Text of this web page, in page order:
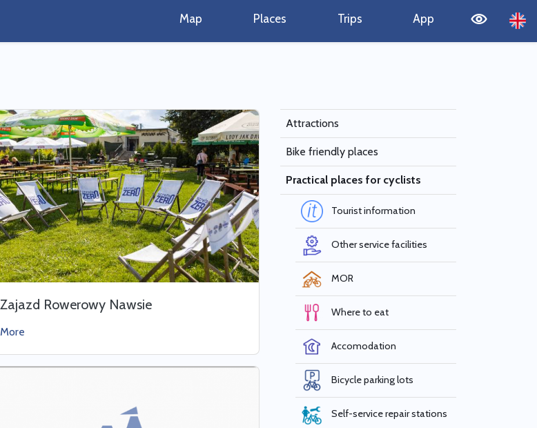
Map Places Trips App
Zajazd Rowerowy Nawsie
More
Attractions
Bike friendly places
Practical places for cyclists
Tourist information
Other service facilities
MOR
Where to eat
Accomodation
Bicycle parking lots
Self-service repair stations